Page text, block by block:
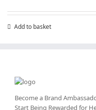
be
Add to basket
Become a Brand
Start Being Rewarded for